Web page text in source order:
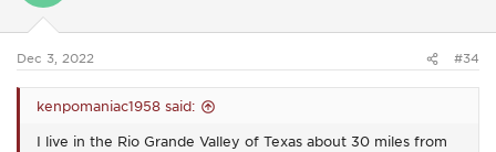
s
Dec 3, 2022 #34
kenpomaniac1958 said:
I live in the Rio Grande Valley of Texas about 30 miles from